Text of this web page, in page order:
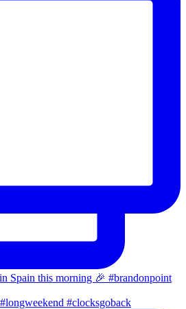
#clocksgoback